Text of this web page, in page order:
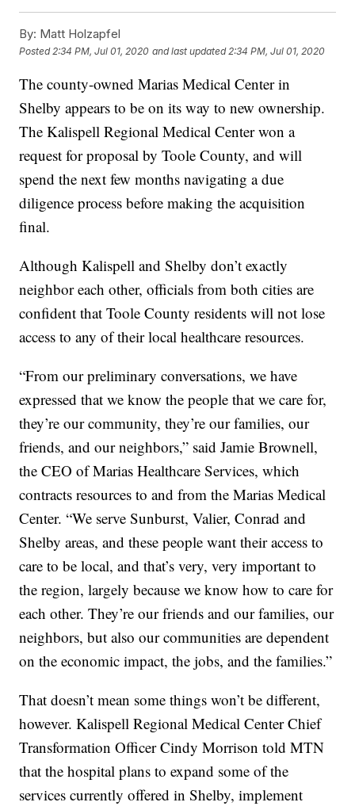
By: Matt Holzapfel
Posted 2:34 PM, Jul 01, 2020 and last updated 2:34 PM, Jul 01, 2020
The county-owned Marias Medical Center in
Shelby appears to be on its way to new ownership.
The Kalispell Regional Medical Center won a
request for proposal by Toole County, and will
spend the next few months navigating a due
diligence process before making the acquisition
final.
Although Kalispell and Shelby don’t exactly
neighbor each other, officials from both cities are
confident that Toole County residents will not lose
access to any of their local healthcare resources.
“From our preliminary conversations, we have
expressed that we know the people that we care for,
they’re our community, they’re our families, our
friends, and our neighbors,” said Jamie Brownell,
the CEO of Marias Healthcare Services, which
contracts resources to and from the Marias Medical
Center. “We serve Sunburst, Valier, Conrad and
Shelby areas, and these people want their access to
care to be local, and that’s very, very important to
the region, largely because we know how to care for
each other. They’re our friends and our families, our
neighbors, but also our communities are dependent
on the economic impact, the jobs, and the families.”
That doesn’t mean some things won’t be different,
however. Kalispell Regional Medical Center Chief
Transformation Officer Cindy Morrison told MTN
that the hospital plans to expand some of the
services currently offered in Shelby, implement